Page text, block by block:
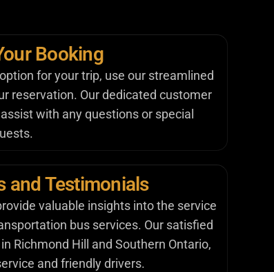
Booking
for your trip, use our streamlined
reservation. Our dedicated customer
with any questions or special
and Testimonials
valuable insights into the service
bus services. Our satisfied
Richmond Hill and Southern Ontario,
and friendly drivers.